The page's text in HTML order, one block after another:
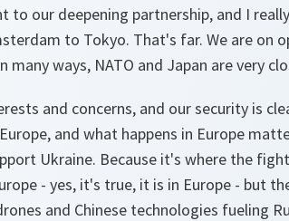
to our deepening partnership, and I
to Tokyo. That's far. We are on
ways, NATO and Japan are very
and concerns, and our security is
and what happens in Europe
Ukraine. Because it's where the
- yes, it's true, it is in Europe - but
and Chinese technologies fueling